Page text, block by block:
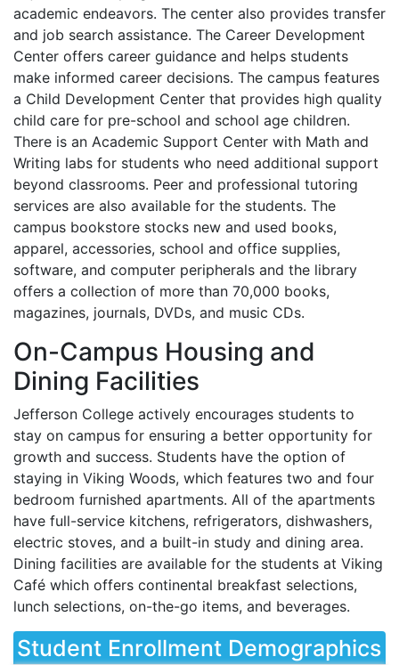
academic endeavors. The center also provides transfer
and job search assistance. The Career Development
Center offers career guidance and helps students
make informed career decisions. The campus features
a Child Development Center that provides high quality
child care for pre-school and school age children.
There is an Academic Support Center with Math and
Writing labs for students who need additional support
beyond classrooms. Peer and professional tutoring
services are also available for the students. The
campus bookstore stocks new and used books,
apparel, accessories, school and office supplies,
software, and computer peripherals and the library
offers a collection of more than 70,000 books,
magazines, journals, DVDs, and music CDs.
On-Campus Housing and
Dining Facilities
Jefferson College actively encourages students to
stay on campus for ensuring a better opportunity for
growth and success. Students have the option of
staying in Viking Woods, which features two and four
bedroom furnished apartments. All of the apartments
have full-service kitchens, refrigerators, dishwashers,
electric stoves, and a built-in study and dining area.
Dining facilities are available for the students at Viking
Café which offers continental breakfast selections,
lunch selections, on-the-go items, and beverages.
Student Enrollment Demographics